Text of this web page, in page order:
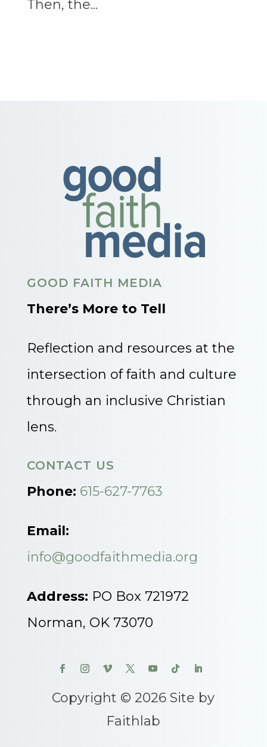
Then, the...
GOOD FAITH MEDIA
There’s More to Tell
Reflection and resources at the
intersection of faith and culture
through an inclusive Christian
lens.
CONTACT US
Phone: 615-627-7763
Email:
info@goodfaithmedia.org
Address: PO Box 721972
Norman, OK 73070
Copyright © 2026 Site by
Faithlab